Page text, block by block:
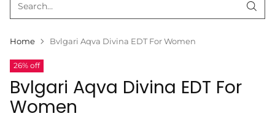
Search…
Home Bvlgari Aqva Divina EDT For Women
26% off
Bvlgari Aqva Divina EDT For
Women